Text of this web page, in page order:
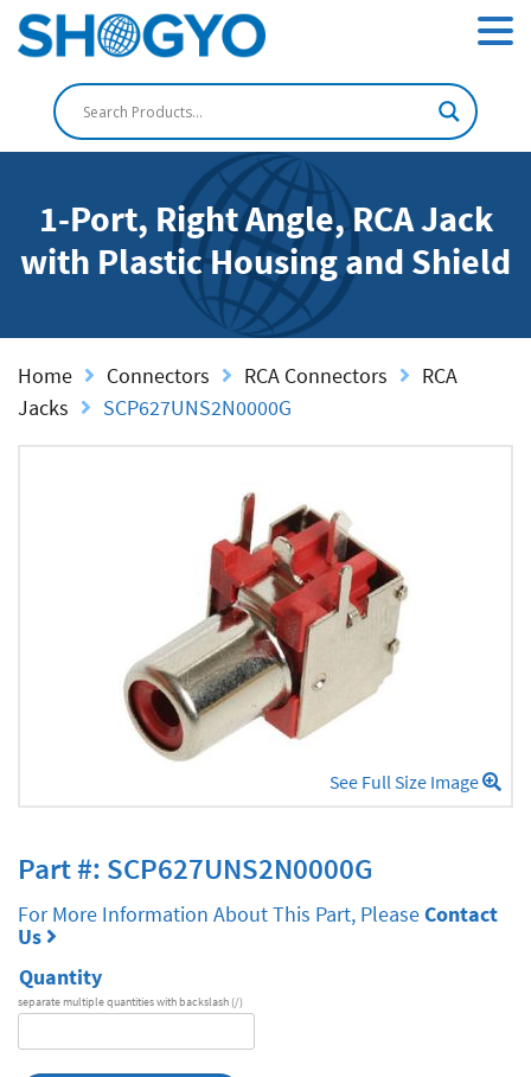
1-Port, Right Angle, RCA Jack
with Plastic Housing and Shield
Home Connectors RCA Connectors
RCA
Jacks
SCP627UNS2N0000G
See Full Size Image
Part #: SCP627UNS2N0000G
For More Information About This Part, PleaseContact
Us
Quantity
separate multiple quantities with backslash (/)